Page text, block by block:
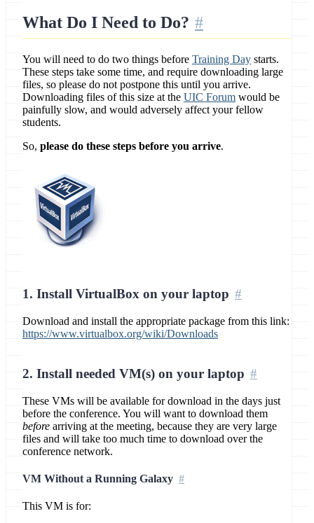
What Do I Need to Do?
You will need to do two things before Training Day starts.
These steps take some time, and require downloading large
files, so please do not postpone this until you arrive.
Downloading files of this size at the UIC Forum would be
painfully slow, and would adversely affect your fellow
students.
So, please do these steps before you arrive.
1. Install VirtualBox on your laptop
Download and install the appropriate package from this link:
https://www.virtualbox.org/wiki/Downloads
2. Install needed VM(s) on your laptop
These VMs will be available for download in the days just
before the conference. You will want to download them
before arriving at the meeting, because they are very large
files and will take too much time to download over the
conference network.
VM Without a Running Galaxy
This VM is for: